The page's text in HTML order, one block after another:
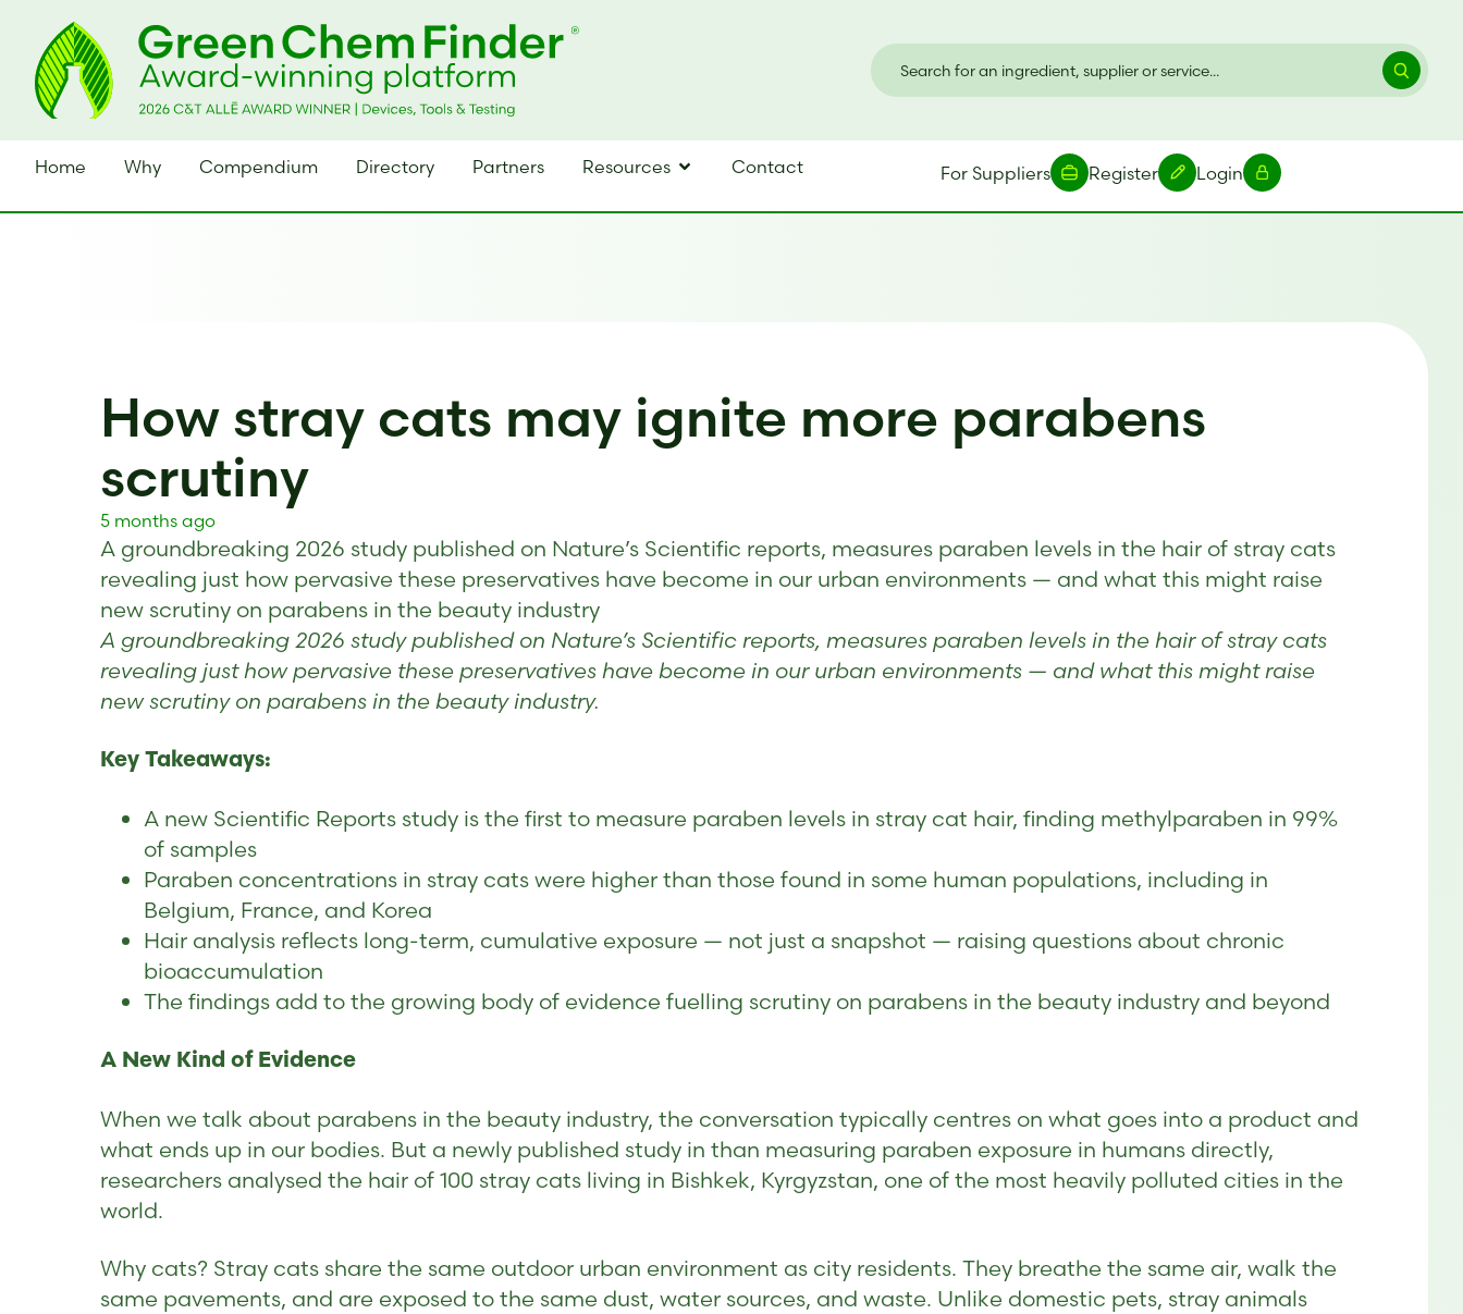
Home Why Compendium Directory Partners Resources Contact For Suppliers Register Login
How stray cats may ignite more parabens
scrutiny
5 months ago
A groundbreaking 2026 study published on Nature’s Scientific reports, measures paraben levels in the hair of stray cats
revealing just how pervasive these preservatives have become in our urban environments — and what this might raise
new scrutiny on parabens in the beauty industry
A groundbreaking 2026 study published on Nature’s Scientific reports, measures paraben levels in the hair of stray cats
revealing just how pervasive these preservatives have become in our urban environments — and what this might raise
new scrutiny on parabens in the beauty industry.
Key Takeaways:
A new Scientific Reports study is the first to measure paraben levels in stray cat hair, finding methylparaben in 99%
of samples
Paraben concentrations in stray cats were higher than those found in some human populations, including in
Belgium, France, and Korea
Hair analysis reflects long-term, cumulative exposure — not just a snapshot — raising questions about chronic
bioaccumulation
The findings add to the growing body of evidence fuelling scrutiny on parabens in the beauty industry and beyond
A New Kind of Evidence
When we talk about parabens in the beauty industry, the conversation typically centres on what goes into a product and
what ends up in our bodies. But a newly published study in than measuring paraben exposure in humans directly,
researchers analysed the hair of 100 stray cats living in Bishkek, Kyrgyzstan, one of the most heavily polluted cities in the
world.
Why cats? Stray cats share the same outdoor urban environment as city residents. They breathe the same air, walk the
same pavements, and are exposed to the same dust, water sources, and waste. Unlike domestic pets, stray animals